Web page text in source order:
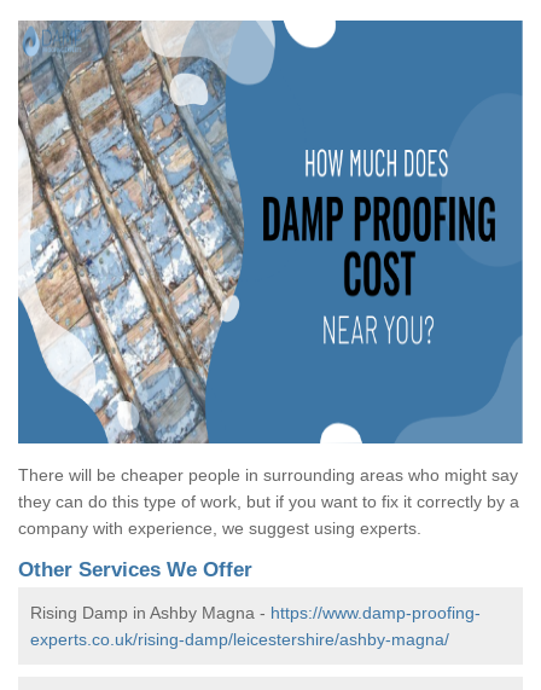
There will be cheaper people in surrounding areas who might say
they can do this type of work, but if you want to fix it correctly by a
company with experience, we suggest using experts.
Other Services We Offer
Rising Damp in Ashby Magna - https://www.damp-proofing-
experts.co.uk/rising-damp/leicestershire/ashby-magna/